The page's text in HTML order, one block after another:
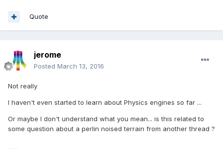
Quote
jerome
Posted March 13, 2016
Not really
I haven't even started to learn about Physics engines so far ...
Or maybe I don't understand what you mean... is this related to
some question about a perlin noised terrain from another thread ?